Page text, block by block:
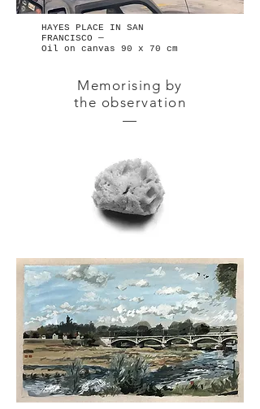
HAYES PLACE IN SAN
FRANCISCO —
Oil on canvas 90 x 70 cm
Memorising by
the observation
—